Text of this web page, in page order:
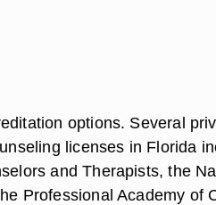
options. Several
licenses in Florida
and Therapists, the
Professional Academy of